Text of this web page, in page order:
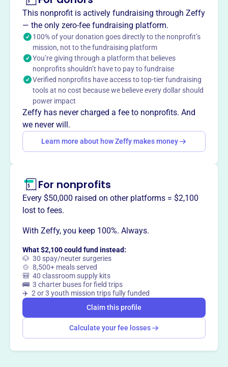
1988, supports and promotes the Great Falls Public
Library and its programs. The Foundation enhances the
library's resources and cultural events, strengthening its
role as a cornerstone of learning and discovery for the
community.
Mission
The Foundation's mission is to help support and promote
the Great Falls Public Library and its programs, expanding
materials and cultural events offered to the community.
way
This nonprofit is actively fundraising through Zeffy
— the only zero-fee fundraising platform.
100% of your donation goes directly to the nonprofit’s
mission, not to the fundraising platform
You’re giving through a platform that believes
nonprofits shouldn’t have to pay to fundraise
Verified nonprofits have access to top-tier fundraising
tools at no cost because we believe every dollar should
power impact
Zeffy has never charged a fee to nonprofits. And
we never will.
Learn more about how Zeffy makes money
For nonprofits
Every $50,000 raised on other platforms = $2,100
lost to fees.
With Zeffy, you keep 100%. Always.
What $2,100 could fund instead:
🐶 30 spay/neuter surgeries
🍲 8,500+ meals served
🎒 40 classroom supply kits
🚌 3 charter buses for field trips
✈️ 2 or 3 youth mission trips fully funded
Claim this profile
Calculate your fee losses